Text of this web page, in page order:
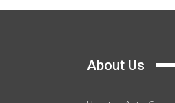
About Us